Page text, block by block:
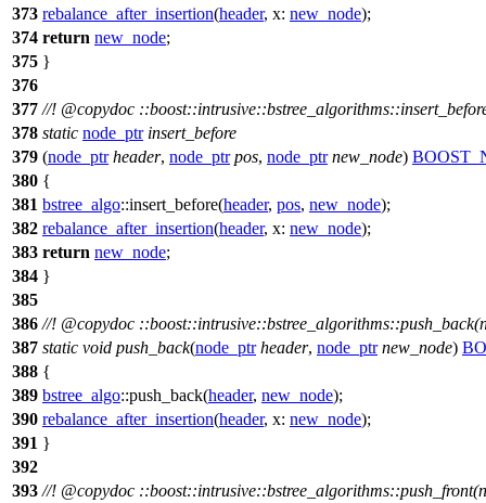
373 rebalance_after_insertion(header, x: new_node);
374 return new_node;
375 }
376
377 //! @copydoc
378 static node_ptr insert_before
379 (node_ptr header, node_ptr pos, node_ptr new_node)
380 {
381 bstree_algo::insert_before(header, pos, new_node);
382 rebalance_after_insertion(header, x: new_node);
383 return new_node;
384 }
385
386 //! @copydoc
387 static void push_back(node_ptr header, node_ptr new_node)
388 {
389 bstree_algo::push_back(header, new_node);
390 rebalance_after_insertion(header, x: new_node);
391 }
392
393 //! @copydoc